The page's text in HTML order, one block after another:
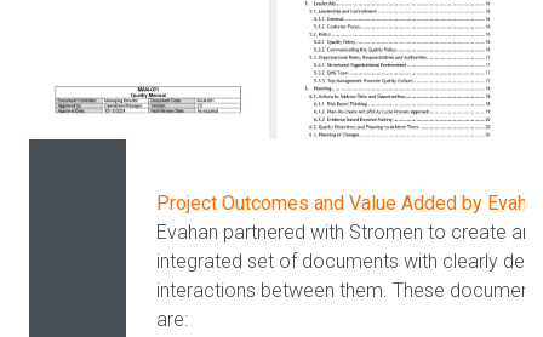
Project Outcomes and Value Added by
Evahan partnered with Stromen to create an
integrated set of documents with clearly
interactions between them. These
are: